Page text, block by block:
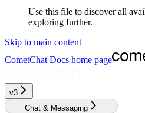
Use this file to discover all
exploring further.
Skip to main content
CometChat Docs home page
v3‎‎‎‎‎‎‎‎‎
Chat & Messaging